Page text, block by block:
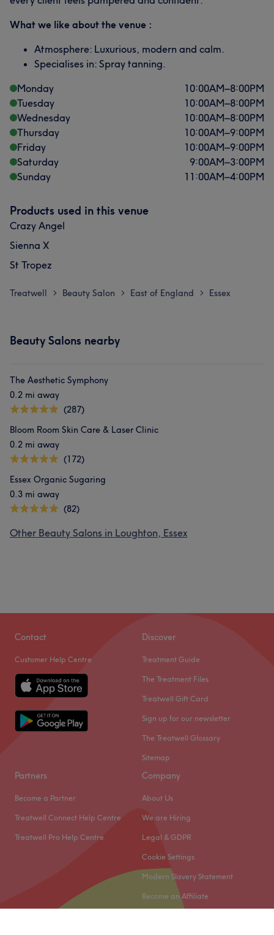
What we like about the venue :
Atmosphere: Luxurious, modern and calm.
Specialises in: Spray tanning.
Monday
10:00AM–8:00PM
Tuesday
10:00AM–8:00PM
Wednesday
10:00AM–8:00PM
Thursday
10:00AM–9:00PM
Friday
10:00AM–9:00PM
Saturday
9:00AM–3:00PM
Sunday
11:00AM–4:00PM
Products used in this venue
Crazy Angel
Sienna X
St Tropez
Treatwell > Beauty Salon > East of England > Essex
Beauty Salons nearby
The Aesthetic Symphony
0.2 mi away
(287)
Bloom Room Skin Care & Laser Clinic
0.2 mi away
(172)
Essex Organic Sugaring
0.3 mi away
(82)
Other Beauty Salons in Loughton, Essex
Contact
Customer Help Centre
Discover
Treatment Guide
The Treatment Files
Treatwell Gift Card
Sign up for our newsletter
The Treatwell Glossary
Sitemap
Partners
Become a Partner
Treatwell Connect Help Centre
Treatwell Pro Help Centre
Company
About Us
We are Hiring
Legal & GDPR
Cookie Settings
Modern Slavery Statement
Become an Affiliate